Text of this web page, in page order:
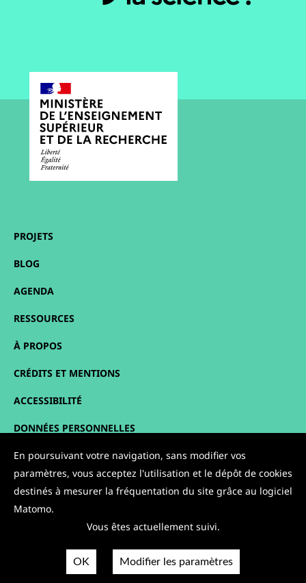
PROJETS
BLOG
AGENDA
RESSOURCES
À PROPOS
CRÉDITS ET MENTIONS
ACCESSIBILITÉ
DONNÉES PERSONNELLES
PLAN DU SITE
CONTACT
En poursuivant votre navigation, sans modifier vos
paramètres, vous acceptez l'utilisation et le dépôt de cookies
destinés à mesurer la fréquentation du site grâce au logiciel
Matomo.
Vous êtes actuellement suivi.
OK Modifier les paramètres